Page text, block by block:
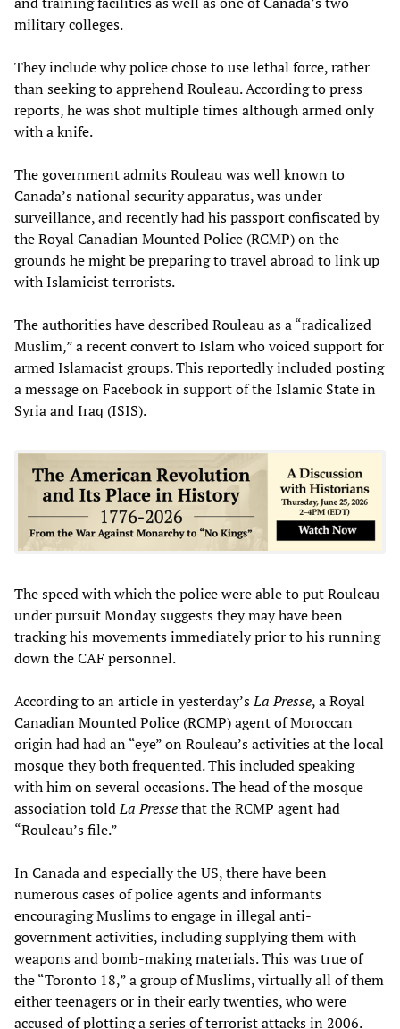
military colleges.
They include why police chose to use lethal force, rather
than seeking to apprehend Rouleau. According to press
reports, he was shot multiple times although armed only
with a knife.
The government admits Rouleau was well known to
Canada’s national security apparatus, was under
surveillance, and recently had his passport confiscated by
the Royal Canadian Mounted Police (RCMP) on the
grounds he might be preparing to travel abroad to link up
with Islamicist terrorists.
The authorities have described Rouleau as a “radicalized
Muslim,” a recent convert to Islam who voiced support for
armed Islamacist groups. This reportedly included posting
a message on Facebook in support of the Islamic State in
Syria and Iraq (ISIS).
The speed with which the police were able to put Rouleau
under pursuit Monday suggests they may have been
tracking his movements immediately prior to his running
down the CAF personnel.
According to an article in yesterday’sLa Presse, a Royal
Canadian Mounted Police (RCMP) agent of Moroccan
origin had had an “eye” on Rouleau’s activities at the local
mosque they both frequented. This included speaking
with him on several occasions. The head of the mosque
association toldLa Pressethat the RCMP agent had
“Rouleau’s file.”
In Canada and especially the US, there have been
numerous cases of police agents and informants
encouraging Muslims to engage in illegal anti-
government activities, including supplying them with
weapons and bomb-making materials. This was true of
the “Toronto 18,” a group of Muslims, virtually all of them
either teenagers or in their early twenties, who were
accused of plotting a series of terrorist attacks in 2006.